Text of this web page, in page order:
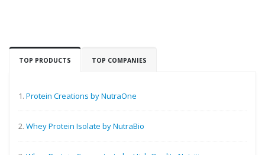
TOP PRODUCTS TOP COMPANIES
1. Protein Creations by NutraOne
2. Whey Protein Isolate by NutraBio